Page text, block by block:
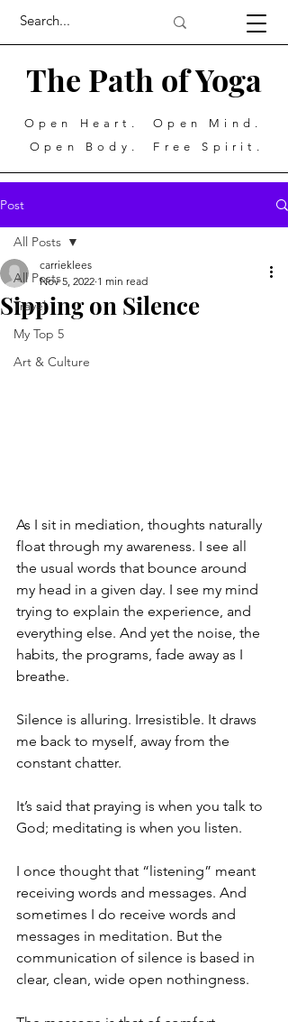
The Path of Yoga
Open Heart. Open Mind.
Open Body. Free Spirit.
Post
All Posts
Travel
My Top 5
Art & Culture
All Posts
Sipping on Silence
carrieklees
Nov 5, 2022 1 min read
As I sit in mediation, thoughts naturally
float through my awareness. I see all
the usual words that bounce around
my head in a given day. I see my mind
trying to explain the experience, and
everything else. And yet the noise, the
habits, the programs, fade away as I
breathe.
Silence is alluring. Irresistible. It draws
me back to myself, away from the
constant chatter.
It’s said that praying is when you talk to
God; meditating is when you listen.
I once thought that “listening” meant
receiving words and messages. And
sometimes I do receive words and
messages in meditation. But the
communication of silence is based in
clear, clean, wide open nothingness.